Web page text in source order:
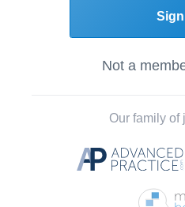
Not a
Our family of